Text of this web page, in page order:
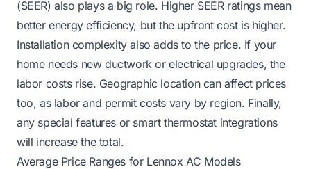
(SEER) also plays a big role. Higher SEER ratings mean
better energy efficiency, but the upfront cost is higher.
Installation complexity also adds to the price. If your
home needs new ductwork or electrical upgrades, the
labor costs rise. Geographic location can affect prices
too, as labor and permit costs vary by region. Finally,
any special features or smart thermostat integrations
will increase the total.
Average Price Ranges for Lennox AC Models